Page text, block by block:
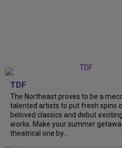
TDF
The Northeast proves to be a
talented artists to put fresh spins
beloved classics and debut
works. Make your summer
theatrical one by...